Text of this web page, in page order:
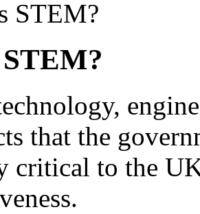
STEM?
that the
critical to the